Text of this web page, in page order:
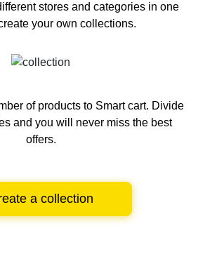
stores and categories in one
your own collections.
of products to Smart cart. Divide
and you will never miss the best
offers.
a collection